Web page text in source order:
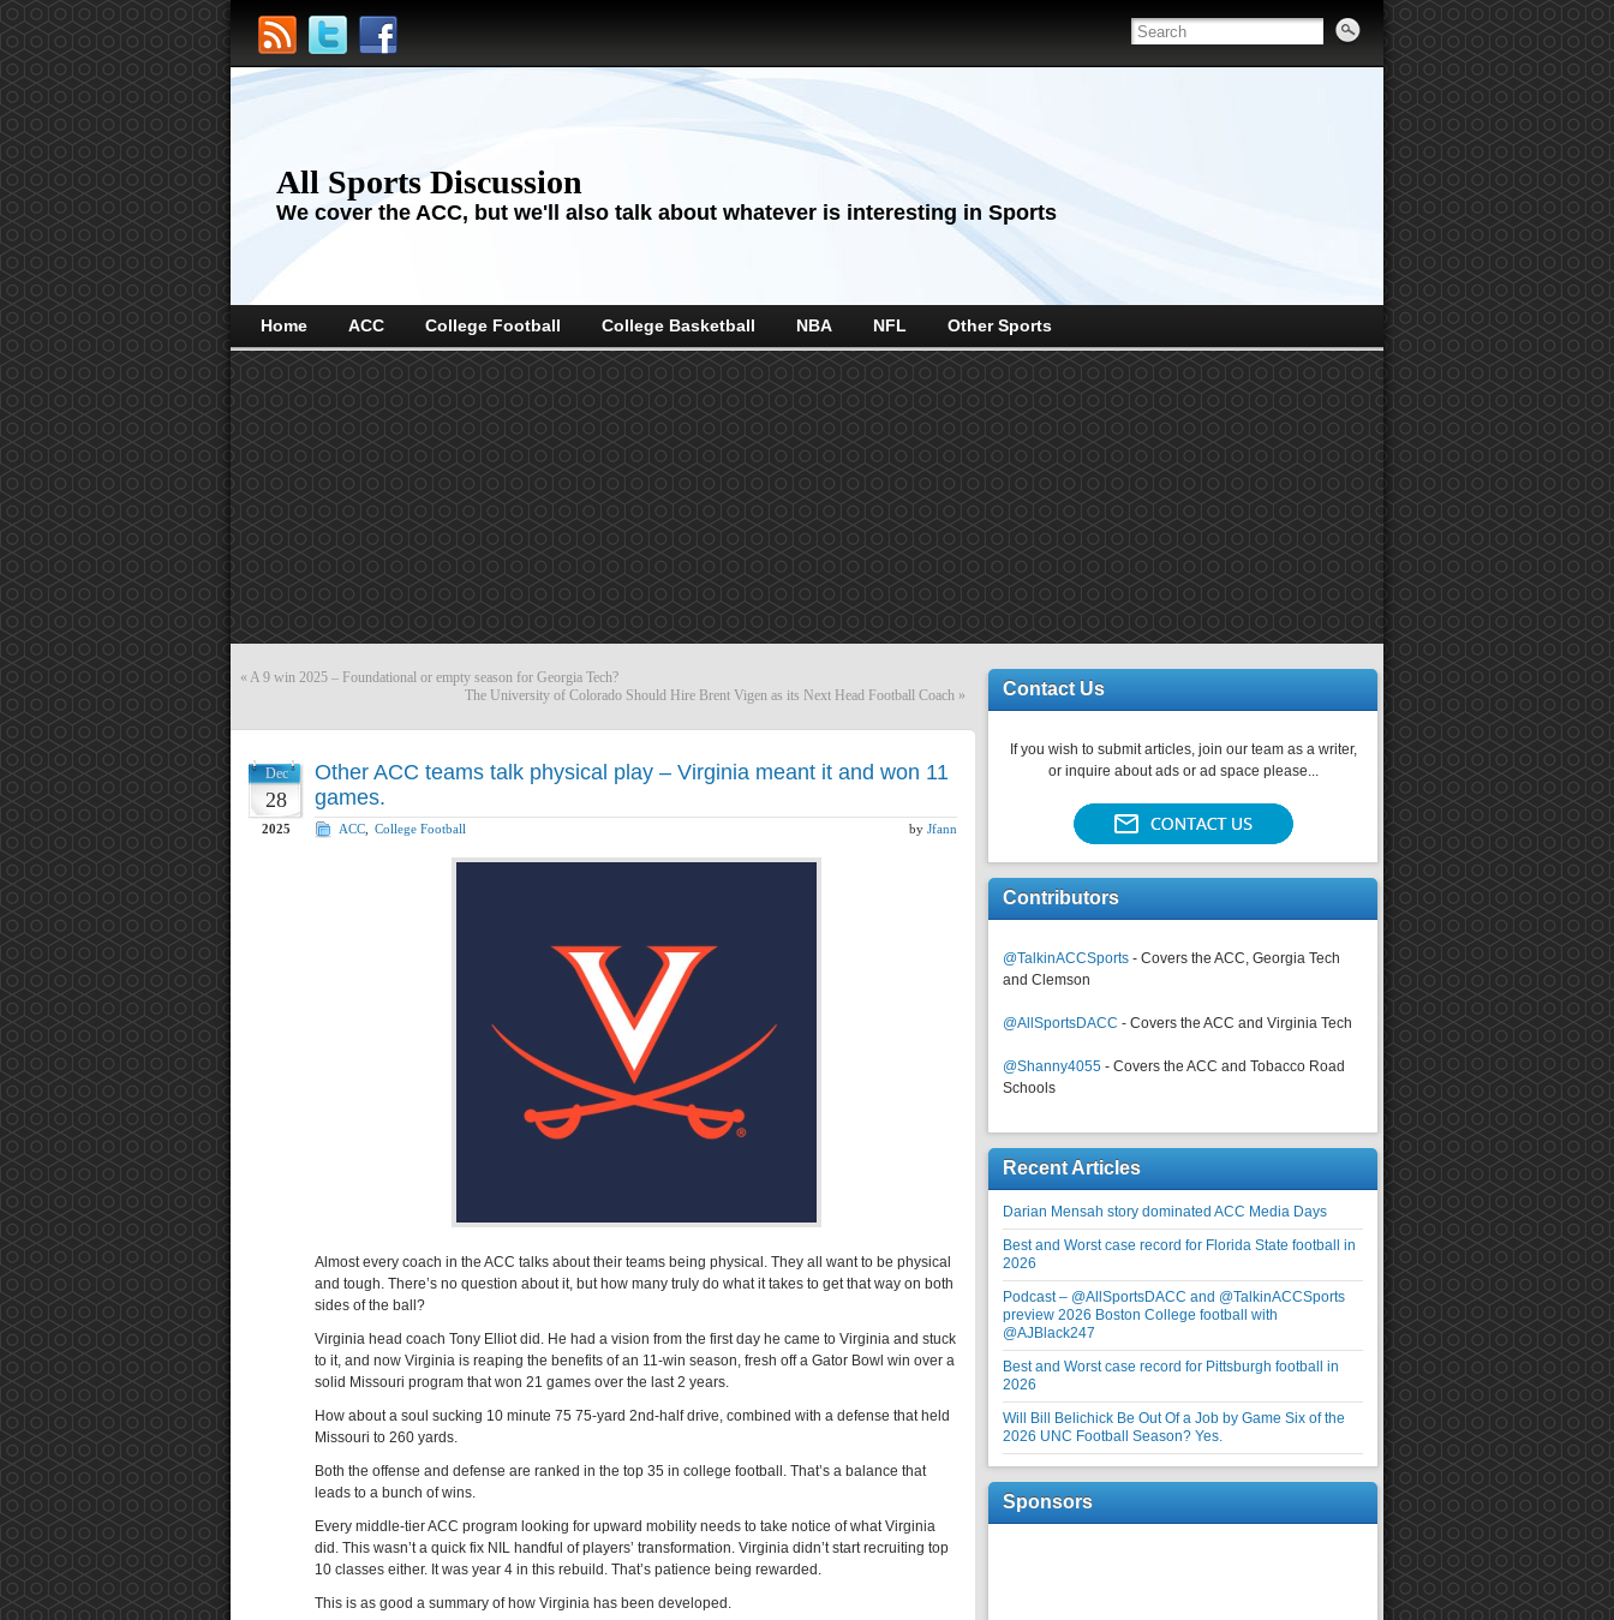
All Sports Discussion
We cover the ACC, but we'll also talk about whatever is interesting in Sports
Home ACC College Football College Basketball NBA NFL Other Sports
« A 9 win 2025 – Foundational or empty season for Georgia Tech?
The University of Colorado Should Hire Brent Vigen as its Next Head Football Coach »
Dec
28
2025
Other ACC teams talk physical play – Virginia meant it and won 11
games.
ACC College Football by Jfann
Almost every coach in the ACC talks about their teams being physical. They all want to be physical
and tough. There’s no question about it, but how many truly do what it takes to get that way on both
sides of the ball?
Virginia head coach Tony Elliot did. He had a vision from the first day he came to Virginia and stuck
to it, and now Virginia is reaping the benefits of an 11-win season, fresh off a Gator Bowl win over a
solid Missouri program that won 21 games over the last 2 years.
How about a soul sucking 10 minute 75 75-yard 2nd-half drive, combined with a defense that held
Missouri to 260 yards.
Both the offense and defense are ranked in the top 35 in college football. That’s a balance that
leads to a bunch of wins.
Every middle-tier ACC program looking for upward mobility needs to take notice of what Virginia
did. This wasn’t a quick fix NIL handful of players’ transformation. Virginia didn’t start recruiting top
10 classes either. It was year 4 in this rebuild. That’s patience being rewarded.
This is as good a summary of how Virginia has been developed.
Contact Us
If you wish to submit articles, join our team as a writer,
or inquire about ads or ad space please...
Contributors
@TalkinACCSports - Covers the ACC, Georgia Tech
and Clemson
@AllSportsDACC - Covers the ACC and Virginia Tech
@Shanny4055 - Covers the ACC and Tobacco Road
Schools
Recent Articles
Darian Mensah story dominated ACC Media Days
Best and Worst case record for Florida State football in
2026
Podcast – @AllSportsDACC and @TalkinACCSports
preview 2026 Boston College football with
@AJBlack247
Best and Worst case record for Pittsburgh football in
2026
Will Bill Belichick Be Out Of a Job by Game Six of the
2026 UNC Football Season? Yes.
Sponsors